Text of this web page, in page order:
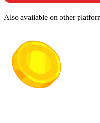
Also available on other